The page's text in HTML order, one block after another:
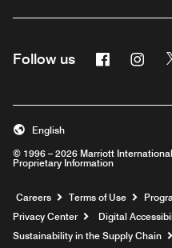
Follow us Facebook
© 1996 – 2026 Marriott
Proprietary Information
English
Careers Opens a new
Terms of Use
Privacy Center
Digital
Sustainability in the Supply Chain